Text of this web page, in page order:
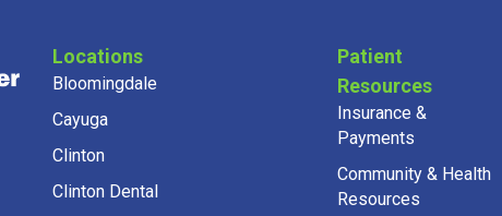
Locations
Bloomingdale
Cayuga
Clinton
Clinton Dental
Patient
Resources
Insurance &
Payments
Community & Health
Resources